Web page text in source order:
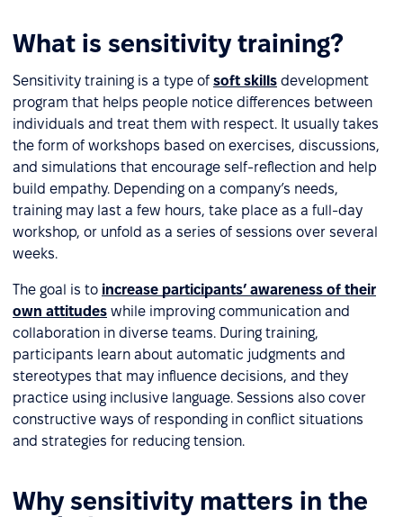
What is sensitivity training?
Sensitivity training is a type of soft skills development
program that helps people notice differences between
individuals and treat them with respect. It usually takes
the form of workshops based on exercises, discussions,
and simulations that encourage self-reflection and help
build empathy. Depending on a company’s needs,
training may last a few hours, take place as a full-day
workshop, or unfold as a series of sessions over several
weeks.
The goal is to increase participants’ awareness of their
own attitudes while improving communication and
collaboration in diverse teams. During training,
participants learn about automatic judgments and
stereotypes that may influence decisions, and they
practice using inclusive language. Sessions also cover
constructive ways of responding in conflict situations
and strategies for reducing tension.
Why sensitivity matters in the